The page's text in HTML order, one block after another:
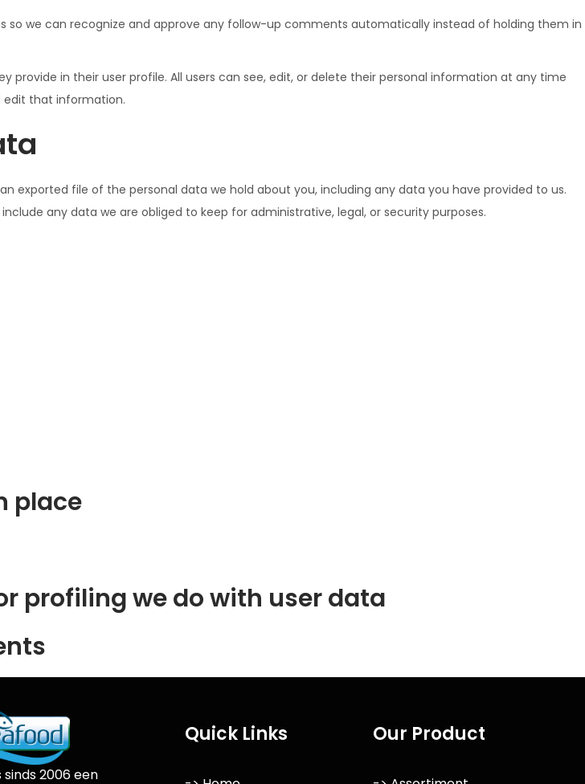
we can recognize and approve any follow-up comments automatically instead of holding them in
in their user profile. All users can see, edit, or delete their personal information at any time
edit that information.
file of the personal data we hold about you, including any data you have provided to us.
any data we are obliged to keep for administrative, legal, or security purposes.
place
profiling we do with user data
sinds 2006 een
Quick Links Our Product